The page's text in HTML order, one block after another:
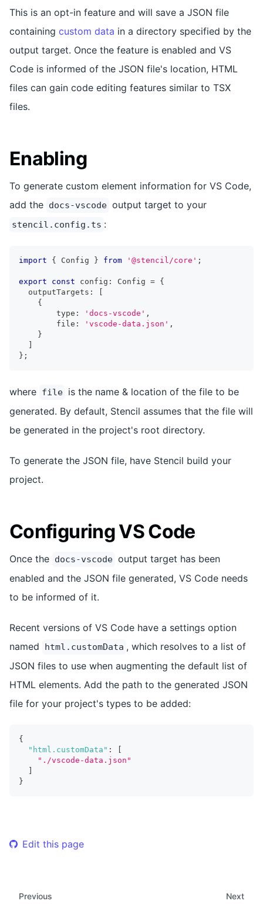
This is an opt-in feature and will save a JSON file
containing custom data in a directory specified by the
output target. Once the feature is enabled and VS
Code is informed of the JSON file's location, HTML
files can gain code editing features similar to TSX
files.
Enabling
To generate custom element information for VS Code,
add the docs-vscode output target to your
stencil.config.ts :
import { Config } from '@stencil/core' ;
export const config : Config = {
  outputTargets
:
{
        type
: 'docs-vscode' ,
        file
: 'vscode-data.json' ,
}
} ;
where file is the name & location of the file to be
generated. By default, Stencil assumes that the file will
be generated in the project's root directory.
To generate the JSON file, have Stencil build your
project.
Configuring VS Code
Once the docs-vscode output target has been
enabled and the JSON file generated, VS Code needs
to be informed of it.
Recent versions of VS Code have a settings option
named
html.customData , which resolves to a list of
JSON files to use when augmenting the default list of
HTML elements. Add the path to the generated JSON
file for your project's types to be added:
{
"html.customData" :
"./vscode-data.json"
}
Edit this page
Previous Next